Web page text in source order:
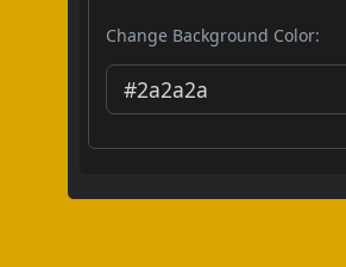
Change Background Color: